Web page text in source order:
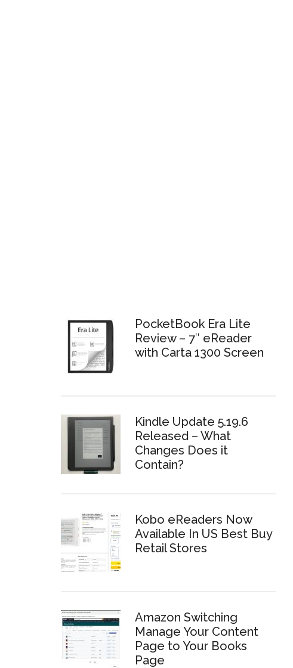
PocketBook Era Lite
Review – 7″ eReader
with Carta 1300 Screen
Kindle Update 5.19.6
Released – What
Changes Does it
Contain?
Kobo eReaders Now
Available In US Best Buy
Retail Stores
Amazon Switching
Manage Your Content
Page to Your Books
Page